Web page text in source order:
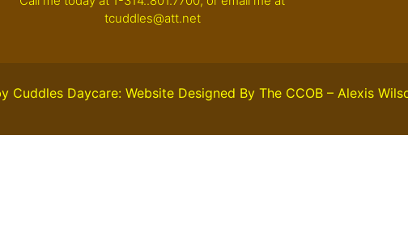
tcuddles@att.net
Cuddles Daycare: Website Designed By The CCOB – Alexis